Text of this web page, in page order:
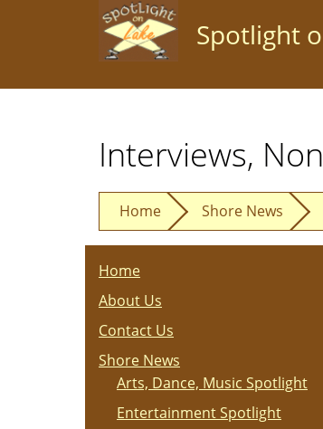
Spotlight
Interviews,
Home Shore News
Home
About Us
Contact Us
Shore News
Arts, Dance, Music Spotlight
Entertainment Spotlight